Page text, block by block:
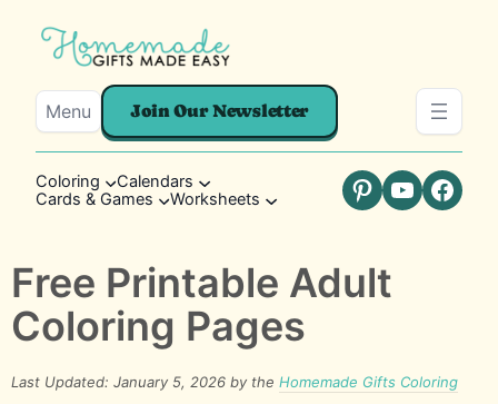
Menu Join Our Newsletter
Coloring
Calendars
Cards & Games
Worksheets Pinterest
YouTube
Free Printable Adult
Coloring Pages
Last Updated: January 5, 2026 by the Homemade Gifts Coloring